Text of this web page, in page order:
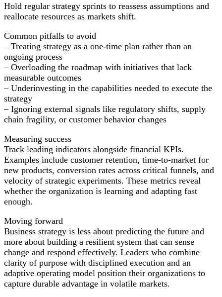
Hold regular strategy sprints to reassess assumptions and
reallocate resources as markets shift.
Common pitfalls to avoid
– Treating strategy as a one-time plan rather than an
ongoing process
– Overloading the roadmap with initiatives that lack
measurable outcomes
– Underinvesting in the capabilities needed to execute the
strategy
– Ignoring external signals like regulatory shifts, supply
chain fragility, or customer behavior changes
Measuring success
Track leading indicators alongside financial KPIs.
Examples include customer retention, time-to-market for
new products, conversion rates across critical funnels, and
velocity of strategic experiments. These metrics reveal
whether the organization is learning and adapting fast
enough.
Moving forward
Business strategy is less about predicting the future and
more about building a resilient system that can sense
change and respond effectively. Leaders who combine
clarity of purpose with disciplined execution and an
adaptive operating model position their organizations to
capture durable advantage in volatile markets.